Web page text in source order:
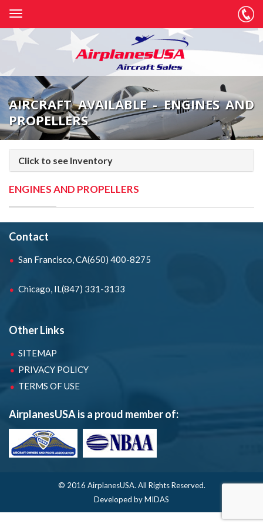
AIRCRAFT AVAILABLE - ENGINES AND
PROPELLERS
Click to see Inventory
ENGINES AND PROPELLERS
Contact
San Francisco, CA(650) 400-8275
Chicago, IL(847) 331-3133
Other Links
SITEMAP
PRIVACY POLICY
TERMS OF USE
AirplanesUSA is a proud member of:
© 2016 AirplanesUSA. All Rights Reserved.
Developed by MIDAS